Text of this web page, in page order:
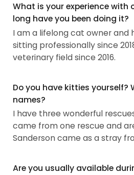
What is your experience
long have you been doing it?
I am a lifelong cat owner and
sitting professionally since
veterinary field since 2016.
Do you have kitties yourself?
names?
I have three wonderful
came from one rescue and
Sanderson came as a stray
Are you usually available